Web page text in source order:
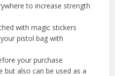
to increase strength
with magic stickers
pistol bag with
your purchase
but also can be used as a